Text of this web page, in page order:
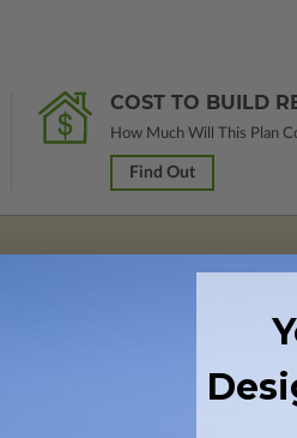
COST TO BUILD
How Much Will This Plan
Find Out
a multiple build license with
Includes a multiple build license
costs and time.